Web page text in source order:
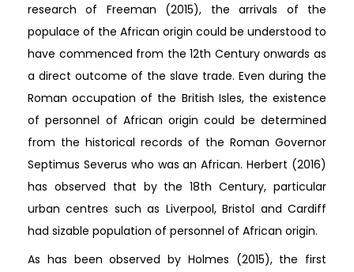
research of Freeman (2015), the arrivals of the
populace of the African origin could be understood to
have commenced from the 12th Century onwards as
a direct outcome of the slave trade. Even during the
Roman occupation of the British Isles, the existence
of personnel of African origin could be determined
from the historical records of the Roman Governor
Septimus Severus who was an African. Herbert (2016)
has observed that by the 18th Century, particular
urban centres such as Liverpool, Bristol and Cardiff
had sizable population of personnel of African origin.
As has been observed by Holmes (2015), the first